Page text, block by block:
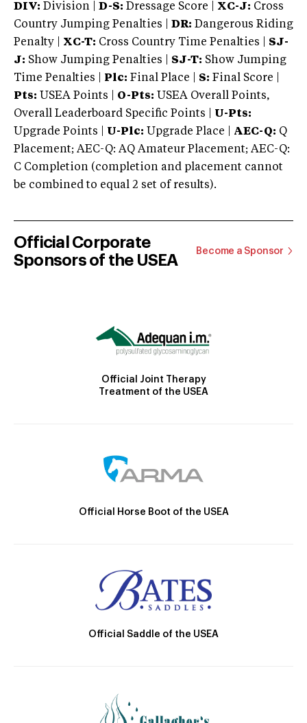
DIV: Division | D-S: Dressage Score | XC-J: Cross
Country Jumping Penalties |
DR: Dangerous Riding
Penalty | XC-T: Cross Country Time Penalties | SJ-
J: Show Jumping Penalties | SJ-T: Show Jumping
Time Penalties |
Plc: Final Place | S: Final Score |
Pts: USEA Points | O-Pts: USEA Overall Points,
Overall Leaderboard Specific Points | U-Pts:
Upgrade Points | U-Plc: Upgrade Place | AEC-Q: Q
Placement; AEC-Q: AQ Amateur Placement; AEC-Q:
C Completion (completion and placement cannot
be combined to equal 2 set of results).
Official Corporate
Sponsors of the USEA
Become a Sponsor
Official Joint Therapy
Treatment of the USEA
Official Horse Boot of the USEA
Official Saddle of the USEA